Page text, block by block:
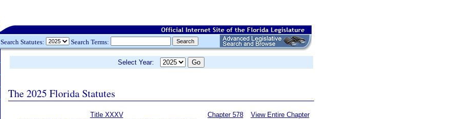
Search Statutes: Search Terms:
Select Year:
The 2025 Florida Statutes
Title XXXV
Chapter 578
View Entire Chapter